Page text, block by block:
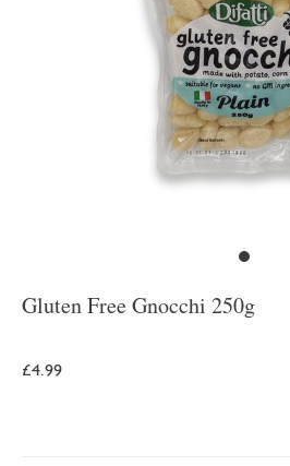
Gluten Free Gnocchi 250g
£4.99